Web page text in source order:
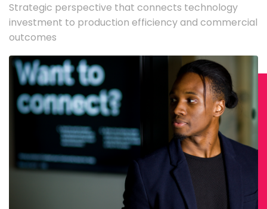
Strategic perspective that connects technology
investment to production efficiency and commercial
outcomes